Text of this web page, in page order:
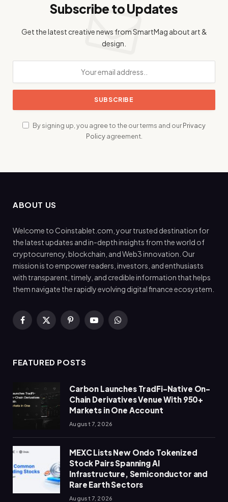
Subscribe to Updates
Get the latest creative news from SmartMag about art &
design.
By signing up, you agree to the our terms and ourPrivacy
Policyagreement.
ABOUT US
Welcome to Coinstablet.com, your trusted destination for
the latest updates and in-depth insights from the world of
cryptocurrency, blockchain, and Web3 innovation. Our
mission is to empower readers, investors, and enthusiasts
with transparent, timely, and credible information that helps
them navigate the rapidly evolving digital finance ecosystem.
Facebook
X
PinterestYouTubeWhatsApp
FEATURED POSTS
Carbon Launches TradFi-Native On-
Chain Derivatives Venue With 950+
Markets in One Account
August 7, 2026
MEXC Lists New Ondo Tokenized
Stock Pairs Spanning AI
Infrastructure, Semiconductor and
Rare Earth Sectors
August 7, 2026